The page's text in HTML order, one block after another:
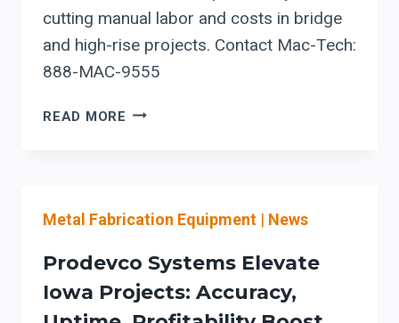
cutting manual labor and costs in bridge
and high-rise projects. Contact Mac-Tech:
888-MAC-9555
READ MORE EXPAND
PRODEVCO
BEAM
COPING
SYSTEMS
Metal Fabrication Equipment | News
Prodevco Systems Elevate
Iowa Projects: Accuracy,